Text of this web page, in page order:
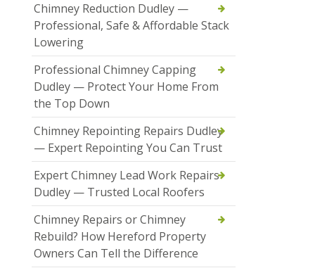
Chimney Reduction Dudley —
Professional, Safe & Affordable Stack
Lowering
Professional Chimney Capping
Dudley — Protect Your Home From
the Top Down
Chimney Repointing Repairs Dudley
— Expert Repointing You Can Trust
Expert Chimney Lead Work Repairs
Dudley — Trusted Local Roofers
Chimney Repairs or Chimney
Rebuild? How Hereford Property
Owners Can Tell the Difference